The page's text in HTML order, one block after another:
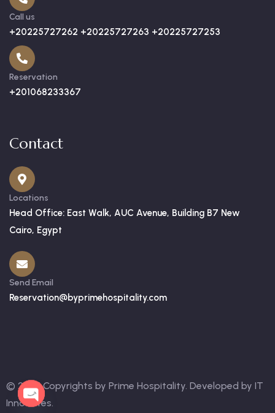
Call us
+20225727262 +20225727263 +20225727253
Reservation
+201068233367
Contact
Locations
Head Office: East Walk, AUC Avenue, Building B7 New
Cairo, Egypt
Send Email
Reservation@byprimehospitality.com
© 2025 Copyrights by Prime Hospitality. Developed by IT
Innovates.
OPEN
CHATY